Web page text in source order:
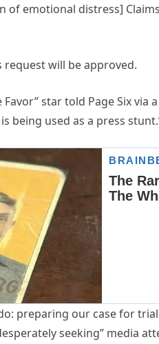
emotional distress]
request will be approved.
star told Page Six
being used as a press
preparing our case for
seeking” media